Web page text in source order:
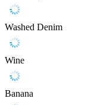
Washed Denim
Wine
Banana